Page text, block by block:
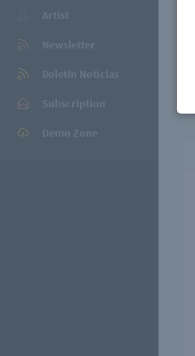
Artist
Newsletter
Boletín Noticias
Subscription
Demo Zone